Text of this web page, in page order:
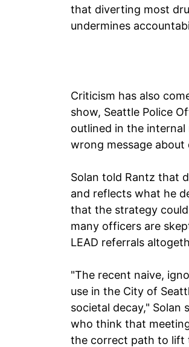
that diverting most
undermines
Criticism has also
show, Seattle Police
outlined in the
wrong message about
Solan told Rantz that
and reflects what he
that the strategy could
many officers are
LEAD referrals
"The recent naive,
use in the City of
societal decay," Solan
who think that
the correct path to lift